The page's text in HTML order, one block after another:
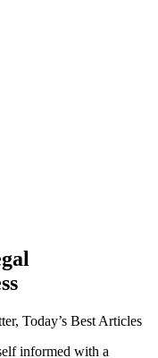
Today’s Best Articles
informed with a